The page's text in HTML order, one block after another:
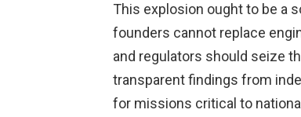
This explosion ought to be a
founders cannot replace
and regulators should seize
transparent findings from
for missions critical to